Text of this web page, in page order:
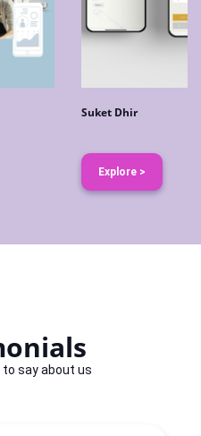
Suket Dhir
Explore >
say about us